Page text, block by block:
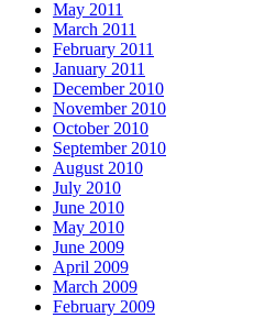
May 2011
March 2011
February 2011
January 2011
December 2010
November 2010
October 2010
September 2010
August 2010
July 2010
June 2010
May 2010
June 2009
April 2009
March 2009
February 2009